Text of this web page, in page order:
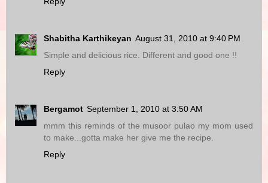
Shabitha Karthikeyan August 31, 2010 at 9:40 PM
Simple and delicious rice. Different and good one !!
Reply
Bergamot September 1, 2010 at 3:50 AM
mmm this reminds of the musoor pulao my mom used
to make...gotta make her give me the recipe.
Reply